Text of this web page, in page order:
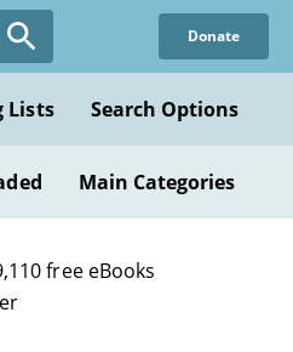
Donate
Lists Search Options
Main Categories
free eBooks